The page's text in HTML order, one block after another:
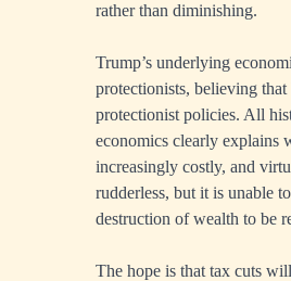
rather than diminishing.
Trump’s underlying
protectionists, believing
protectionist policies. All
economics clearly explains
increasingly costly, and
rudderless, but it is unable
destruction of wealth to be
The hope is that tax cuts